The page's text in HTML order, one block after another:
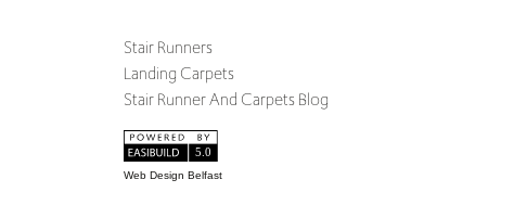
Stair Runners
Landing Carpets
Stair Runner And Carpets Blog
Web Design Belfast